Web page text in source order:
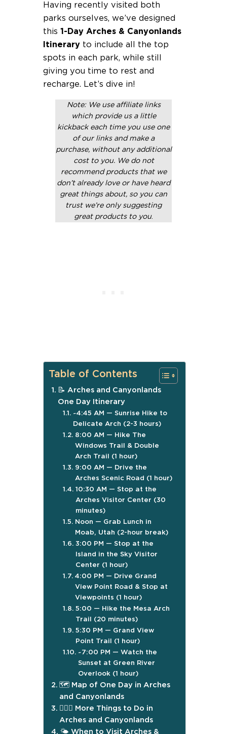
Having recently visited both
parks ourselves, we’ve designed
this 1-Day Arches & Canyonlands
Itineraryto include all the top
spots in each park, while still
giving you time to rest and
recharge. Let’s dive in!
Note: We use affiliate links
which provide us a little
kickback each time you use one
of our links and make a
purchase, without any additional
cost to you. We do not
recommend products that we
don’t already love or have heard
great things about, so you can
trust we’re only suggesting
great products to you.
Table of Contents
📝 Arches and Canyonlands
One Day Itinerary
~4:45 AM — Sunrise Hike to
Delicate Arch (2-3 hours)
8:00 AM — Hike The
Windows Trail & Double
Arch Trail (1 hour)
9:00 AM — Drive the
Arches Scenic Road (1 hour)
10:30 AM — Stop at the
Arches Visitor Center (30
minutes)
Noon — Grab Lunch in
Moab, Utah (2-hour break)
3:00 PM — Stop at the
Island in the Sky Visitor
Center (1 hour)
4:00 PM — Drive Grand
View Point Road & Stop at
Viewpoints (1 hour)
5:00 — Hike the Mesa Arch
Trail (20 minutes)
5:30 PM — Grand View
Point Trail (1 hour)
~7:00 PM — Watch the
Sunset at Green River
Overlook (1 hour)
🗺️ Map of One Day in Arches
and Canyonlands
🤸🏼‍♀️ More Things to Do in
Arches and Canyonlands
🌤️ When to Visit Arches &